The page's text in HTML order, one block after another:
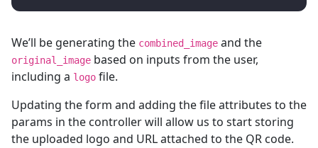
We’ll be generating the combined_image and the
original_image based on inputs from the user,
including a logo file.
Updating the form and adding the file attributes to the
params in the controller will allow us to start storing
the uploaded logo and URL attached to the QR code.